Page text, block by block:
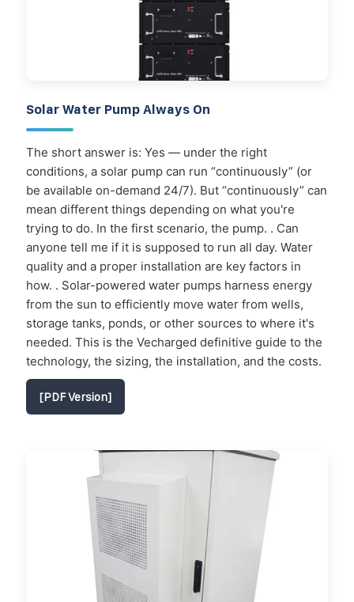
Solar Water Pump Always On
The short answer is: Yes — under the right
conditions, a solar pump can run “continuously” (or
be available on-demand 24/7). But “continuously” can
mean different things depending on what you're
trying to do. In the first scenario, the pump. . Can
anyone tell me if it is supposed to run all day. Water
quality and a proper installation are key factors in
how. . Solar-powered water pumps harness energy
from the sun to efficiently move water from wells,
storage tanks, ponds, or other sources to where it's
needed. This is the Vecharged definitive guide to the
technology, the sizing, the installation, and the costs.
[PDF Version]